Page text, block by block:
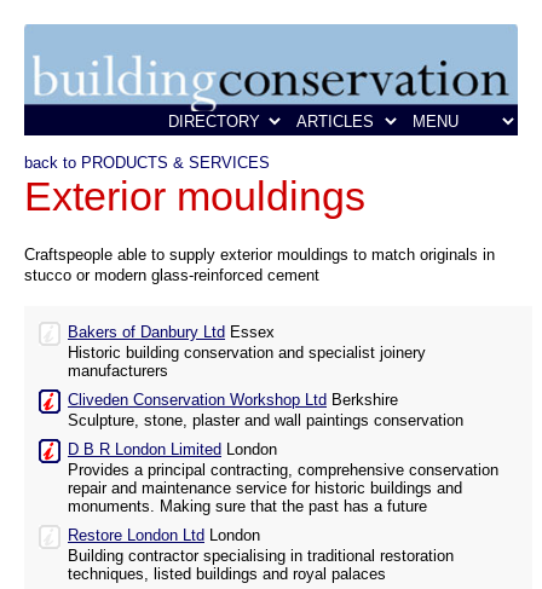
back to PRODUCTS & SERVICES
Exterior mouldings
Craftspeople able to supply exterior mouldings to match originals in
stucco or modern glass-reinforced cement
Bakers of Danbury Ltd Essex
Historic building conservation and specialist joinery
manufacturers
Cliveden Conservation Workshop Ltd Berkshire
Sculpture, stone, plaster and wall paintings conservation
D B R London Limited London
Provides a principal contracting, comprehensive conservation
repair and maintenance service for historic buildings and
monuments. Making sure that the past has a future
Restore London Ltd London
Building contractor specialising in traditional restoration
techniques, listed buildings and royal palaces